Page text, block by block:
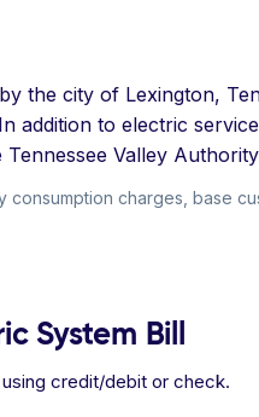
the city of Lexington,
addition to electric
Valley
charges, base
System Bill
credit/debit or check.